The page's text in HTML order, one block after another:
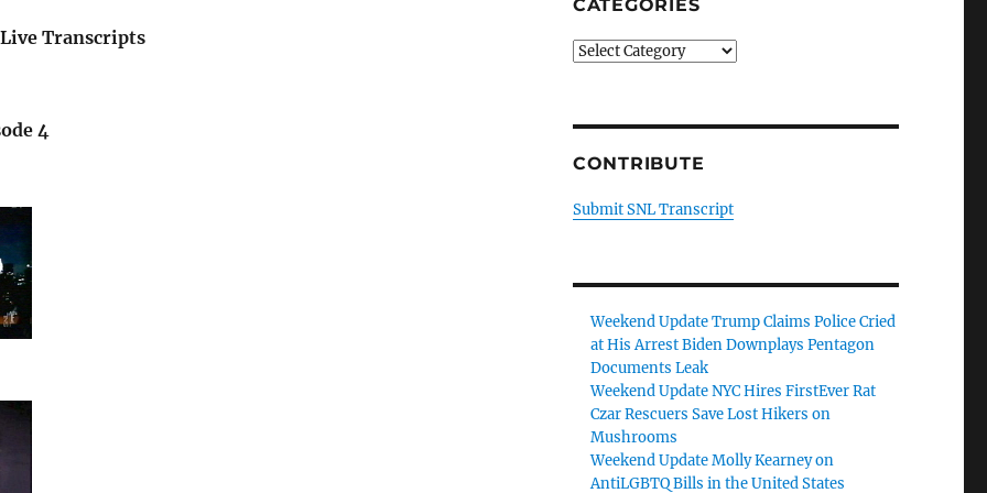
Transcripts
4
CATEGORIES
Categories
CONTRIBUTE
Submit SNL Transcript
Weekend Update Trump Claims Police Cried
at His Arrest Biden Downplays Pentagon
Documents Leak
Weekend Update NYC Hires FirstEver Rat
Czar Rescuers Save Lost Hikers on
Mushrooms
Weekend Update Molly Kearney on
AntiLGBTQ Bills in the United States